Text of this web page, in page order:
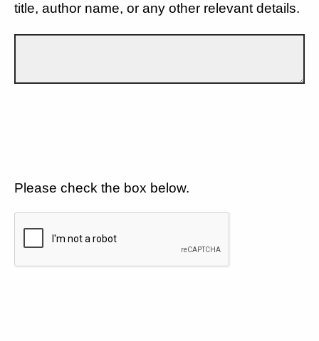
title, author name, or any other relevant details.
Please check the box below.